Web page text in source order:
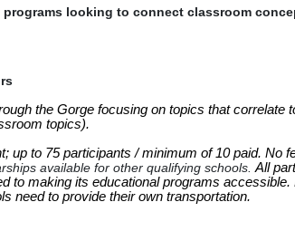
looking to connect classroom
the Gorge focusing on topics that correlate
topics).
up to 75 participants / minimum of 10 paid. No
available for other qualifying schools. All
to making its educational programs
need to provide their own transportation.